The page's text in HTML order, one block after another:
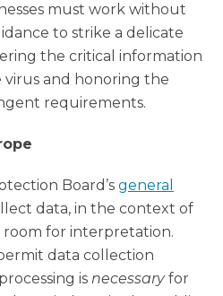
must work without
to strike a delicate
the critical information
and honoring the
requirements.
Board’s general
data, in the context of
room for interpretation.
data collection
is necessaryfor